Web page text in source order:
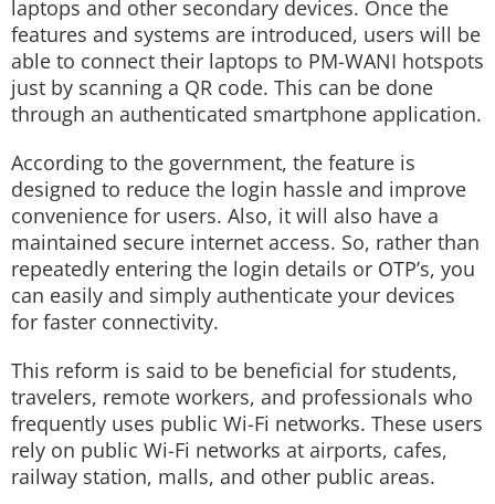
laptops and other secondary devices. Once the
features and systems are introduced, users will be
able to connect their laptops to PM-WANI hotspots
just by scanning a QR code. This can be done
through an authenticated smartphone application.
According to the government, the feature is
designed to reduce the login hassle and improve
convenience for users. Also, it will also have a
maintained secure internet access. So, rather than
repeatedly entering the login details or OTP’s, you
can easily and simply authenticate your devices
for faster connectivity.
This reform is said to be beneficial for students,
travelers, remote workers, and professionals who
frequently uses public Wi-Fi networks. These users
rely on public Wi-Fi networks at airports, cafes,
railway station, malls, and other public areas.